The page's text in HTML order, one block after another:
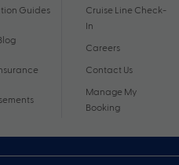
Guides
Cruise Line Check-
In
Careers
Contact Us
Manage My
Booking